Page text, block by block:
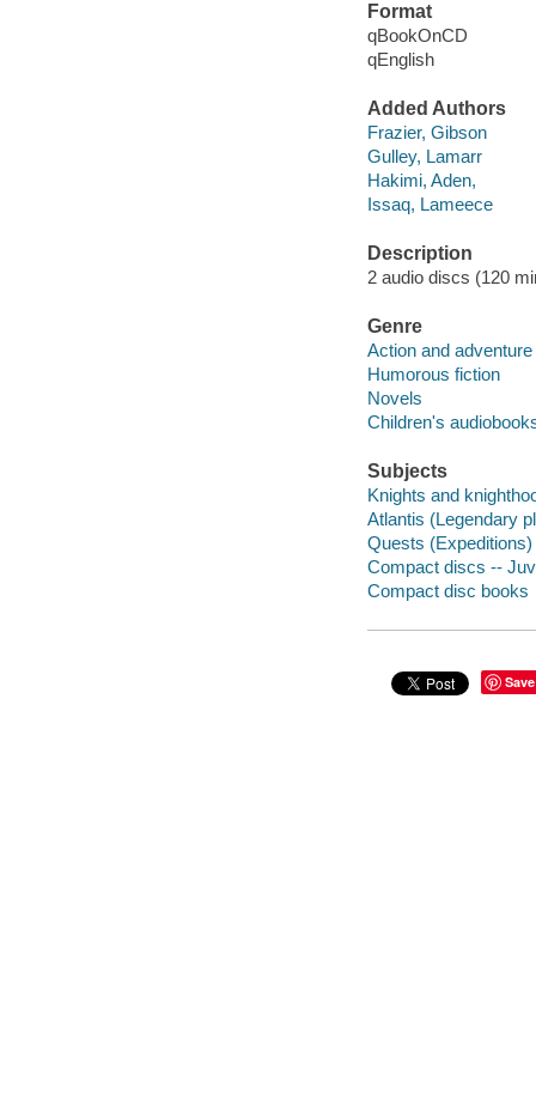
Format
qBookOnCD
qEnglish
Added Authors
Frazier, Gibson
Gulley, Lamarr
Hakimi, Aden,
Issaq, Lameece
Description
2 audio discs (120
Genre
Action and
Humorous fiction
Novels
Children's
Subjects
Knights and
Atlantis (Legendary
Quests
Compact discs --
Compact disc books
Save